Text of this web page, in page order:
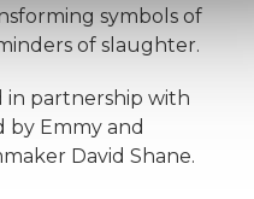
symbols of
of slaughter.
in partnership with
by Emmy and
David Shane.